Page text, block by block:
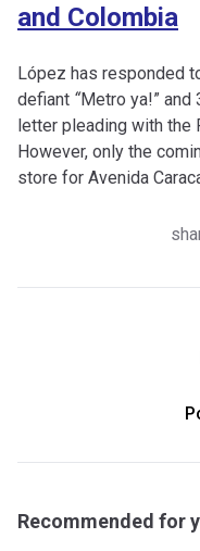
and Colombia
López has responded
defiant “Metro ya!”
letter pleading with the
However, only the
store for Avenida
Recommended for